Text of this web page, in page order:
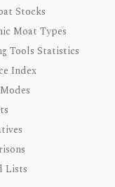
Stocks
Moat Types
Tools Statistics
Index
Lists